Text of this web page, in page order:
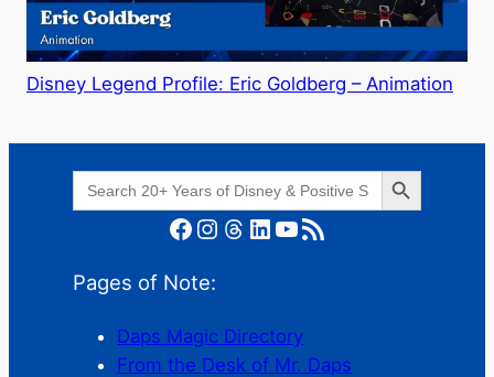
Disney Legend Profile: Eric Goldberg – Animation
Search
for:
Search Button
Facebook Instagram Threads LinkedIn YouTube RSS Feed
Pages of Note:
Daps Magic Directory
From the Desk of Mr. Daps